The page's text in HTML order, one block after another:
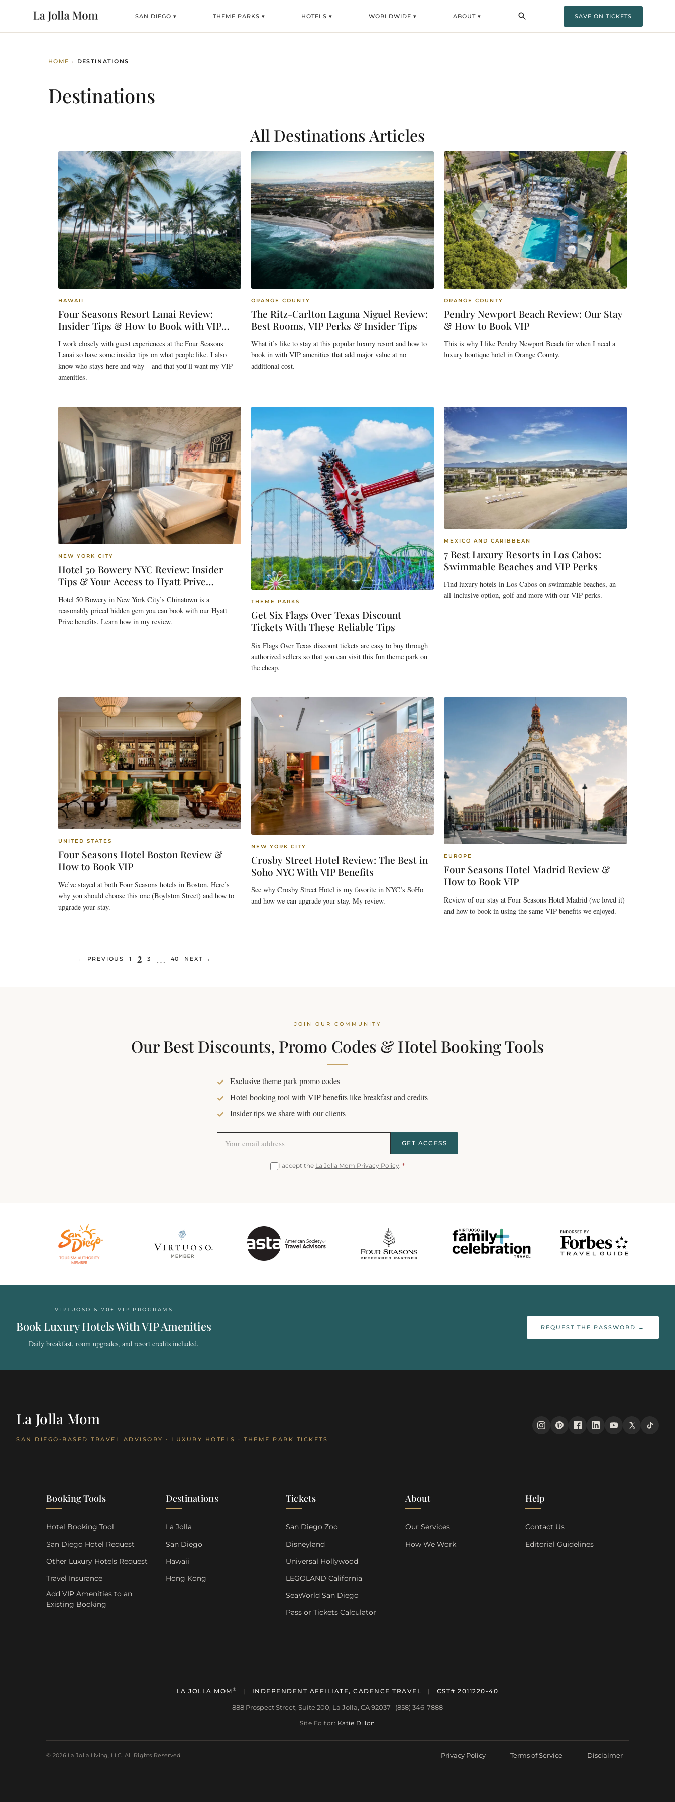
SAN DIEGO ▾ THEME PARKS ▾ HOTELS ▾ WORLDWIDE ▾ ABOUT ▾ SAVE ON TICKETS
HOME › DESTINATIONS
Destinations
All Destinations Articles
HAWAII
Four Seasons Resort Lanai Review:
Insider Tips & How to Book with VIP
I work closely with guest experiences at the Four Seasons
Lanai so have some insider tips on what people like. I also
know who stays here and why—and that you’ll want my VIP
amenities.
ORANGE COUNTY
The Ritz-Carlton Laguna Niguel Review:
Best Rooms, VIP Perks & Insider Tips
What it’s like to stay at this popular luxury resort and how to
book in with VIP amenities that add major value at no
additional cost.
ORANGE COUNTY
Pendry Newport Beach Review: Our Stay
& How to Book VIP
This is why I like Pendry Newport Beach for when I need a
luxury boutique hotel in Orange County.
NEW YORK CITY
Hotel 50 Bowery NYC Review: Insider
Tips & Your Access to Hyatt Prive
Benefits
Hotel 50 Bowery in New York City’s Chinatown is a
reasonably priced hidden gem you can book with our Hyatt
Prive benefits. Learn how in my review.
THEME PARKS
Get Six Flags Over Texas Discount
Tickets With These Reliable Tips
Six Flags Over Texas discount tickets are easy to buy through
authorized sellers so that you can visit this fun theme park on
the cheap.
MEXICO AND CARIBBEAN
7 Best Luxury Resorts in Los Cabos:
Swimmable Beaches and VIP Perks
Find luxury hotels in Los Cabos on swimmable beaches, an
all-inclusive option, golf and more with our VIP perks.
UNITED STATES
Four Seasons Hotel Boston Review &
How to Book VIP
We’ve stayed at both Four Seasons hotels in Boston. Here’s
why you should choose this one (Boylston Street) and how to
upgrade your stay.
NEW YORK CITY
Crosby Street Hotel Review: The Best in
Soho NYC With VIP Benefits
See why Crosby Street Hotel is my favorite in NYC’s SoHo
and how we can upgrade your stay. My review.
EUROPE
Four Seasons Hotel Madrid Review &
How to Book VIP
Review of our stay at Four Seasons Hotel Madrid (we loved it)
and how to book in using the same VIP benefits we enjoyed.
← PREVIOUS PAGE
1 Page
2 PAGE
3 … PAGE
40 NEXT →
JOIN OUR COMMUNITY
Our Best Discounts, Promo Codes & Hotel Booking Tools
Exclusive theme park promo codes
Hotel booking tool with VIP benefits like breakfast and credits
Insider tips we share with our clients
GET ACCESS
I accept the La Jolla Mom Privacy Policy *
VIRTUOSO & 70+ VIP PROGRAMS
Book Luxury Hotels With VIP Amenities
Daily breakfast, room upgrades, and resort credits included.
REQUEST THE PASSWORD →
La Jolla Mom
SAN DIEGO-BASED TRAVEL ADVISORY · LUXURY HOTELS · THEME PARK TICKETS
Booking Tools
Hotel Booking Tool
San Diego Hotel Request
Other Luxury Hotels Request
Travel Insurance
Add VIP Amenities to an
Existing Booking
Destinations
La Jolla
San Diego
Hawaii
Hong Kong
Tickets
San Diego Zoo
Disneyland
Universal Hollywood
LEGOLAND California
SeaWorld San Diego
Pass or Tickets Calculator
About
Our Services
How We Work
Help
Contact Us
Editorial Guidelines
LA JOLLA MOM® | INDEPENDENT AFFILIATE, CADENCE TRAVEL | CST# 2011220-40
888 Prospect Street, Suite 200, La Jolla, CA 92037 · (858) 346-7888
Site Editor: Katie Dillon
© 2026 La Jolla Living, LLC. All Rights Reserved. Privacy Policy Terms of Service Disclaimer